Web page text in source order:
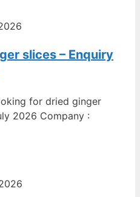
slices – Enquiry
for dried ginger
2026 Company :